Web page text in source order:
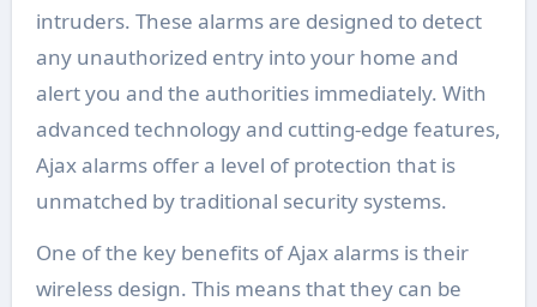
intruders. These alarms are designed to detect
any unauthorized entry into your home and
alert you and the authorities immediately. With
advanced technology and cutting-edge features,
Ajax alarms offer a level of protection that is
unmatched by traditional security systems.
One of the key benefits of Ajax alarms is their
wireless design. This means that they can be